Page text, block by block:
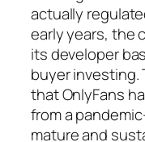
actually
early years, the
its developer
buyer
that OnlyFans
from a
mature and